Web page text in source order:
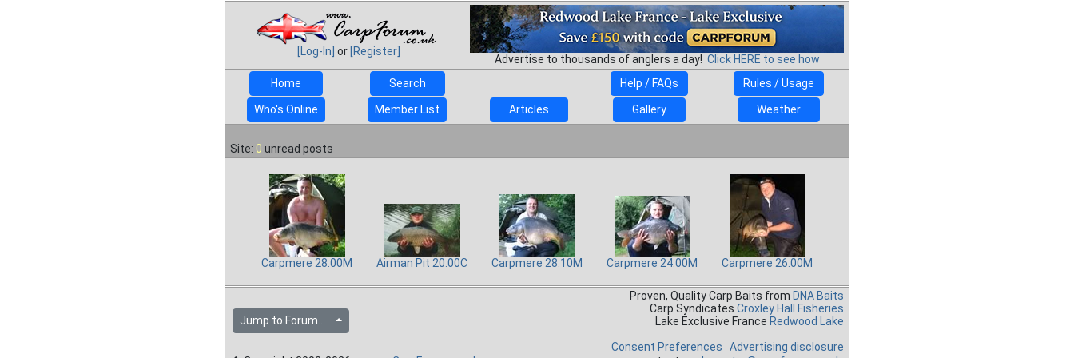
[Log-In] or [Register]
Advertise to thousands of anglers a day! Click HERE to see how
Home
Search Help / FAQs Rules / Usage
Who's Online Member List Articles Gallery Weather
Site: 0 unread posts
Carpmere 28.00M Airman Pit 20.00C Carpmere 28.10M Carpmere 24.00M Carpmere 26.00M
Jump to Forum...
Proven, Quality Carp Baits from DNA Baits
Carp Syndicates Croxley Hall Fisheries
Lake Exclusive France Redwood Lake
Consent Preferences
Advertising disclosure